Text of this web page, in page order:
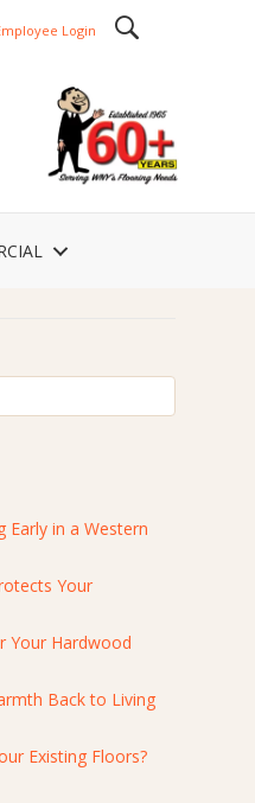
Login
Early in a Western
Your
Your Hardwood
Back to Living
Existing Floors?